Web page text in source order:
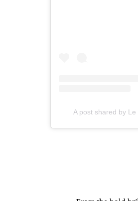
A post shared by